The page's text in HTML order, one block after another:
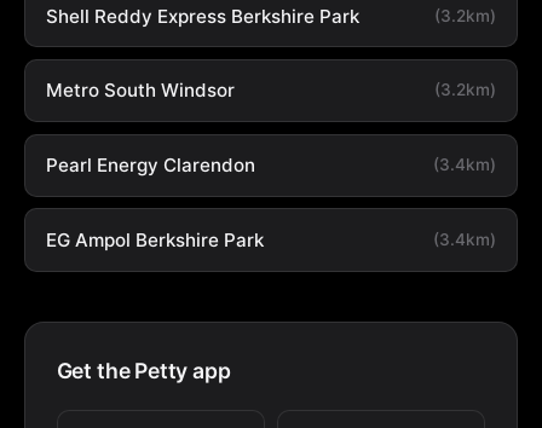
Shell Reddy Express Berkshire Park (3.2km)
Metro South Windsor (3.2km)
Pearl Energy Clarendon (3.4km)
EG Ampol Berkshire Park (3.4km)
Get the Petty app